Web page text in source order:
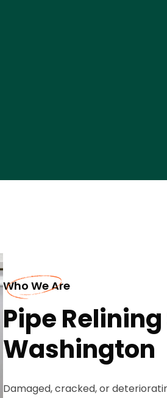
Who We Are
Pipe
Washington
Damaged, cracked, or